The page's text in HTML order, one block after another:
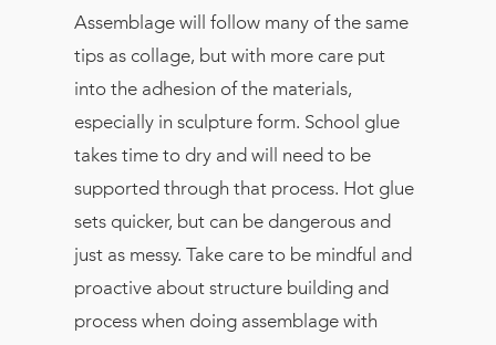
Assemblage will follow many of the same
tips as collage, but with more care put
into the adhesion of the materials,
especially in sculpture form. School glue
takes time to dry and will need to be
supported through that process. Hot glue
sets quicker, but can be dangerous and
just as messy. Take care to be mindful and
proactive about structure building and
process when doing assemblage with